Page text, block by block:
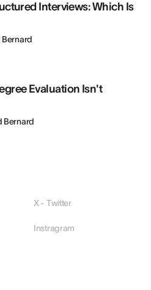
Interviews: Which Is
Bernard
Evaluation Isn't
Bernard
X - Twitter
Instragram